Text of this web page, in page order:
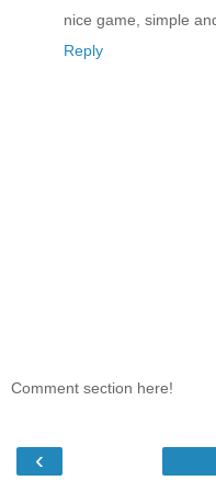
nice game, simple
Reply
Comment section here!
‹